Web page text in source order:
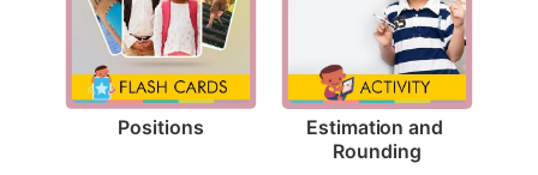
Positions Estimation and
Rounding